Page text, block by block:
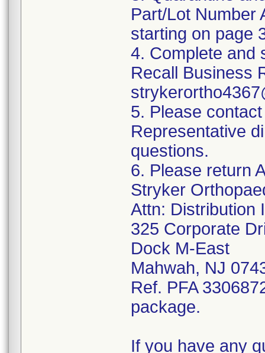
Part/Lot Number
starting on page
4. Complete and
Recall Business
5. Please
Representative
questions.
6. Please return
Stryker
Attn: Distribution
325 Corporate
Dock M-East
Mahwah, NJ
Ref. PFA
package.
If you have any